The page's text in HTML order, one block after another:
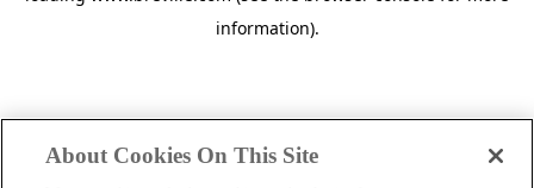
information).
About Cookies On This Site